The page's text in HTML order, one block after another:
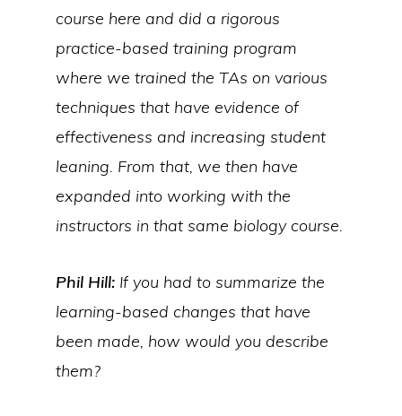
course here and did a rigorous
practice-based training program
where we trained the TAs on various
techniques that have evidence of
effectiveness and increasing student
leaning. From that, we then have
expanded into working with the
instructors in that same biology course.
Phil Hill: If you had to summarize the
learning-based changes that have
been made, how would you describe
them?